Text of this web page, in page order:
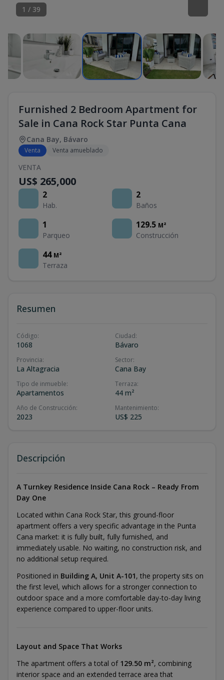
1 / 39
Furnished 2 Bedroom Apartment for
Sale in Cana Rock Star Punta Cana
Cana Bay, Bávaro
Venta Venta amueblado
VENTA
US$ 265,000
2
Hab.
2
Baños
1
Parqueo
129.5 M²
Construcción
44 M²
Terraza
Resumen
Código:
1068
Ciudad:
Bávaro
Provincia:
La Altagracia
Sector:
Cana Bay
Tipo de inmueble:
Apartamentos
Terraza:
44 m²
Año de Construcción:
2023
Mantenimiento:
US$ 225
Descripción
A Turnkey Residence Inside Cana Rock – Ready From
Day One
Located within Cana Rock Star, this ground-floor
apartment offers a very specific advantage in the Punta
Cana market: it is fully built, fully furnished, and
immediately usable. No waiting, no construction risk, and
no additional setup required.
Positioned in Building A, Unit A-101, the property sits on
the first level, which allows for a stronger connection to
outdoor space and a more comfortable day-to-day living
experience compared to upper-floor units.
Layout and Space That Works
The apartment offers a total of 129.50 m², combining
interior space and an extended terrace area that